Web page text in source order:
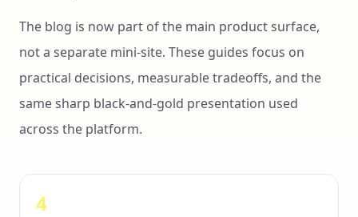
The blog is now part of the main product surface,
not a separate mini-site. These guides focus on
practical decisions, measurable tradeoffs, and the
same sharp black-and-gold presentation used
across the platform.
4